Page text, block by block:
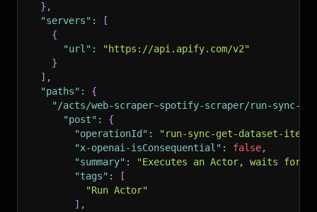
} ,
"servers" :
[
{
"url" :
"https://api.apify.com/v2"
}
] ,
"paths" :
{
"/acts/web-scraper~spotify-scraper/run-sync-
"post" :
{
"operationId" :
"run-sync-get-dataset-
"x-openai-isConsequential" : false,
"summary" :
"Executes an Actor, waits for
"tags" :
[
"Run Actor"
] ,